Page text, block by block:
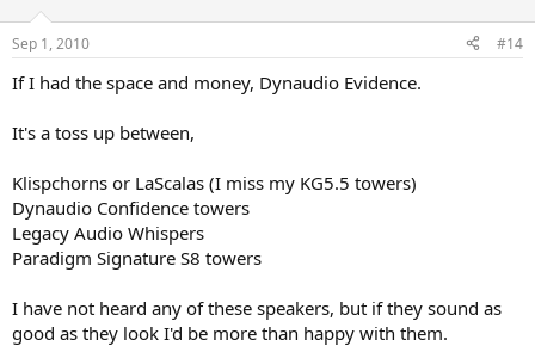
Sep 1, 2010 #14
If I had the space and money, Dynaudio Evidence.
It's a toss up between,
Klispchorns or LaScalas (I miss my KG5.5 towers)
Dynaudio Confidence towers
Legacy Audio Whispers
Paradigm Signature S8 towers
I have not heard any of these speakers, but if they sound as
good as they look I'd be more than happy with them.